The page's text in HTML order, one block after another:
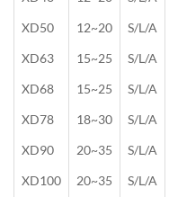
XD50
12~20 S/L/A
XD63
15~25 S/L/A
XD68
15~25 S/L/A
XD78
18~30 S/L/A
XD90
20~35 S/L/A
XD100
20~35 S/L/A